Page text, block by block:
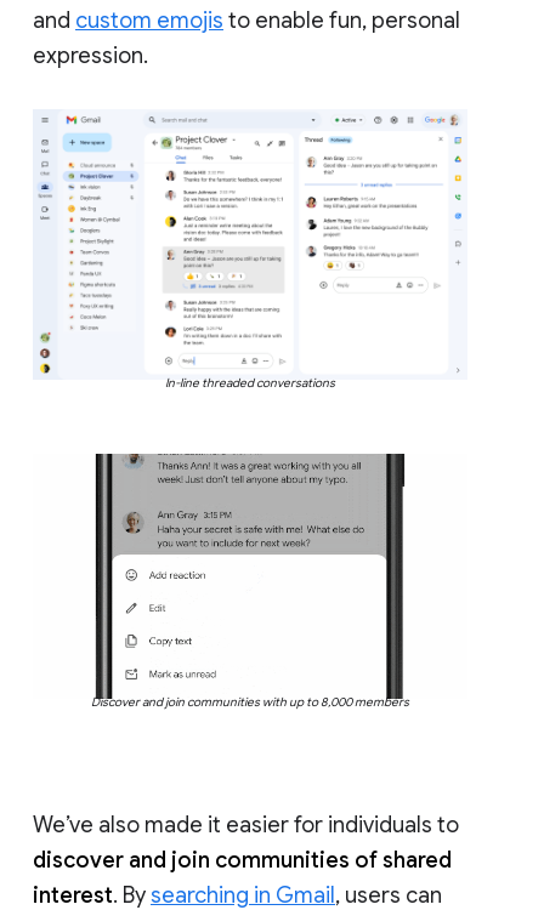
and custom emojis to enable fun, personal
expression.
In-line threaded conversations
Discover and join communities with up to 8,000 members
We’ve also made it easier for individuals to
discover and join communities of shared
interest. Bysearching in Gmail, users can